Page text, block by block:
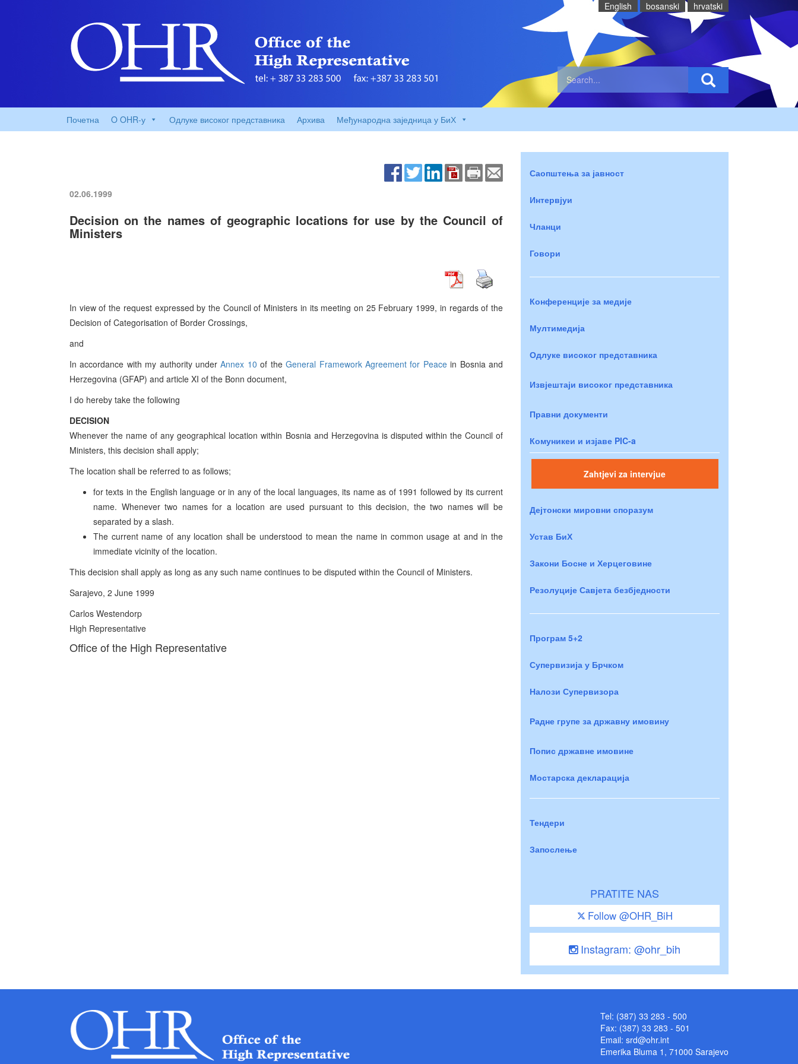
English bosanski hrvatski
Почетна O OHR-у Одлуке високог представника Архива Међународна заједница у БиХ
02.06.1999
Decision on the names of geographic locations for use by the Council of
Ministers
In view of the request expressed by the Council of Ministers in its meeting on 25 February 1999, in regards of the
Decision of Categorisation of Border Crossings,
and
In accordance with my authority underAnnex 10 of theGeneral Framework Agreement for Peacein Bosnia and
Herzegovina (GFAP) and article XI of the Bonn document,
I do hereby take the following
DECISION
Whenever the name of any geographical location within Bosnia and Herzegovina is disputed within the Council of
Ministers, this decision shall apply;
The location shall be referred to as follows;
for texts in the English language or in any of the local languages, its name as of 1991 followed by its current
name. Whenever two names for a location are used pursuant to this decision, the two names will be
separated by a slash.
The current name of any location shall be understood to mean the name in common usage at and in the
immediate vicinity of the location.
This decision shall apply as long as any such name continues to be disputed within the Council of Ministers.
Sarajevo, 2 June 1999
Carlos Westendorp
High Representative
Office of the High Representative
Саопштења за јавност
Интервјуи
Чланци
Говори
Конференције за медије
Мултимедија
Одлуке високог представника
Извјештаји високог представника
Правни документи
Комуникеи и изјаве PIC-a
Zahtjevi za intervjue
Дејтонски мировни споразум
Устав БиХ
Закони Босне и Херцеговине
Резолуције Савјета безбједности
Програм 5+2
Супервизија у Брчком
Налози Супервизора
Радне групе за државну имовину
Попис државне имовине
Мостарска декларација
Тендери
Запослење
PRATITE NAS
Follow @OHR_BiH
Instagram: @ohr_bih
Tel: (387) 33 283 - 500
Fax: (387) 33 283 - 501
Email: srd@ohr.int
Emerika Bluma 1, 71000 Sarajevo